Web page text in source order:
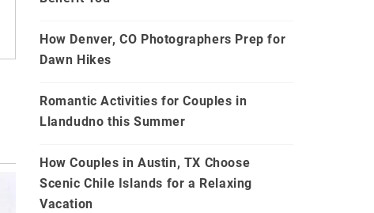
How Denver, CO Photographers Prep for
Dawn Hikes
Romantic Activities for Couples in
Llandudno this Summer
How Couples in Austin, TX Choose
Scenic Chile Islands for a Relaxing
Vacation